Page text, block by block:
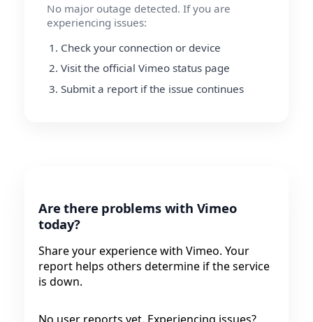
No major outage detected. If you are
experiencing issues:
Check your connection or device
Visit the official Vimeo status page
Submit a report if the issue continues
Are there problems with Vimeo
today?
Share your experience with Vimeo. Your
report helps others determine if the service
is down.